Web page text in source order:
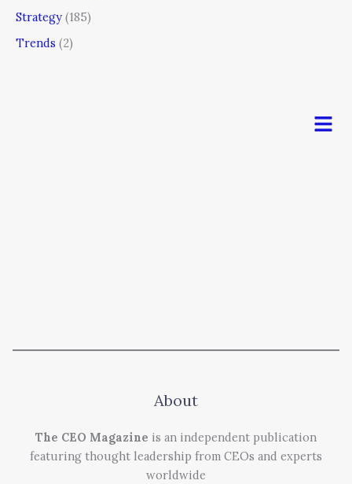
Strategy (185)
Trends (2)
Menu
About
The CEO Magazine is an independent publication
featuring thought leadership from CEOs and experts
worldwide